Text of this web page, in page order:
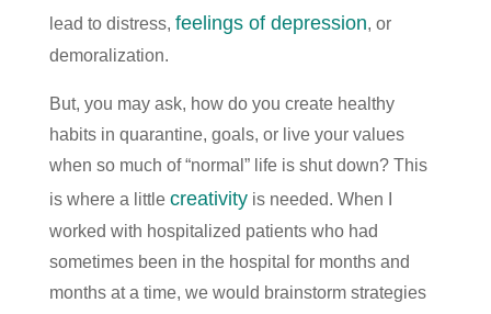
lead to distress, feelings of depression, or
demoralization.
But, you may ask, how do you create healthy
habits in quarantine, goals, or live your values
when so much of “normal” life is shut down? This
is where a little creativityis needed. When I
worked with hospitalized patients who had
sometimes been in the hospital for months and
months at a time, we would brainstorm strategies